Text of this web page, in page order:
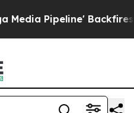
Backfires Amid